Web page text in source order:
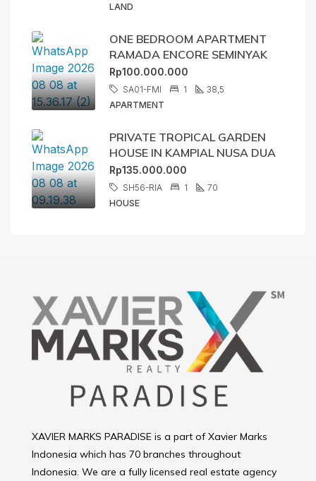
LAND
ONE BEDROOM APARTMENT
RAMADA ENCORE SEMINYAK
Rp100.000.000
SA01-FMI 1
38,5
APARTMENT
PRIVATE TROPICAL GARDEN
HOUSE IN KAMPIAL NUSA DUA
Rp135.000.000
SH56-RIA 1
70
HOUSE
XAVIER MARKS PARADISE is a part of Xavier Marks
Indonesia which has 70 branches throughout
Indonesia. We are a fully licensed real estate agency